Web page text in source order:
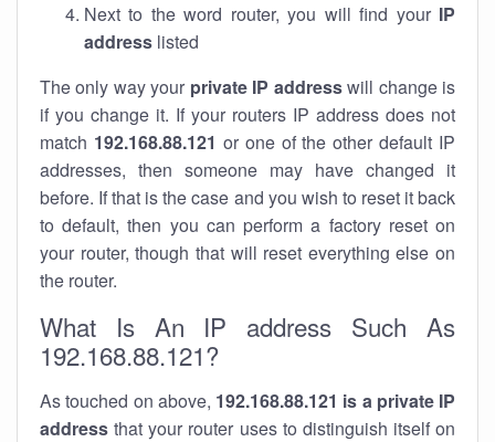
Next to the word router, you will find your IP
address listed
The only way your private IP addresswill change is
if you change it. If your routers IP address does not
match 192.168.88.121 or one of the other default IP
addresses, then someone may have changed it
before. If that is the case and you wish to reset it back
to default, then you can perform a factory reset on
your router, though that will reset everything else on
the router.
What Is An IP address Such As
192.168.88.121?
As touched on above, 192.168.88.121 is a private IP
address that your router uses to distinguish itself on